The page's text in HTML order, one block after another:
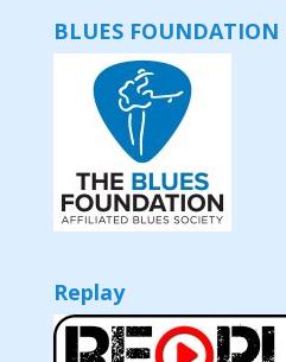
BLUES FOUNDATION
Replay